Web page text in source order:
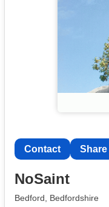
Contact Share
NoSaint
Bedford, Bedfordshire